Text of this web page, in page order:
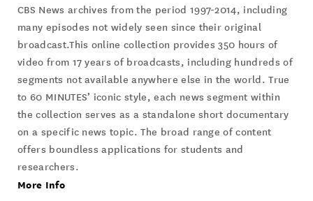
CBS News archives from the period 1997-2014, including
many episodes not widely seen since their original
broadcast.This online collection provides 350 hours of
video from 17 years of broadcasts, including hundreds of
segments not available anywhere else in the world. True
to 60 MINUTES’ iconic style, each news segment within
the collection serves as a standalone short documentary
on a specific news topic. The broad range of content
offers boundless applications for students and
researchers.
More Info